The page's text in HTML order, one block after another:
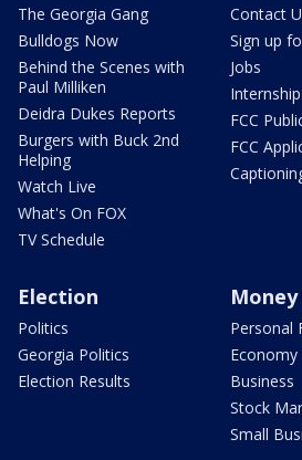
The Georgia Gang
Bulldogs Now
Behind the Scenes with
Paul Milliken
Deidra Dukes Reports
Burgers with Buck 2nd
Helping
Watch Live
What's On FOX
TV Schedule
Contact
Sign up
Jobs
FCC
FCC
Election
Politics
Georgia Politics
Election Results
Money
Personal
Economy
Business
Stock
Small